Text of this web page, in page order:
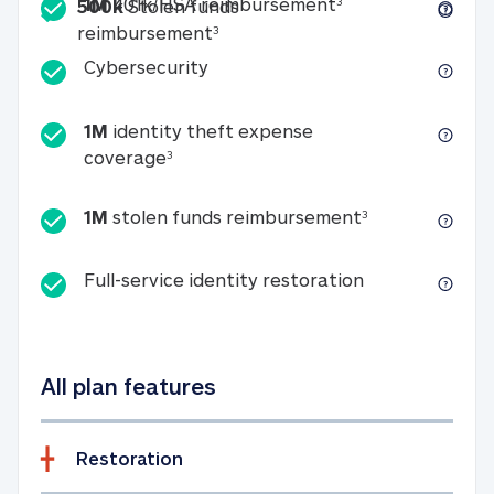
500kStolen funds
reimbursement3500k Stolen funds
CybersecurityCybersecurity
1M identity theft expense
coverage31M identity theft expense coverage
1M stolen funds reimbursement31M stolen
Full-service identity restorationFull-service
All plan features
Restoration